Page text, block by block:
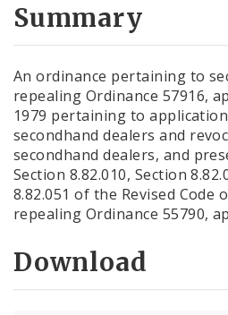
Summary
An ordinance pertaining to
repealing Ordinance 57916,
1979 pertaining to
secondhand dealers and
secondhand dealers, and
Section 8.82.010, Section
8.82.051 of the Revised Code
repealing Ordinance 55790,
Download